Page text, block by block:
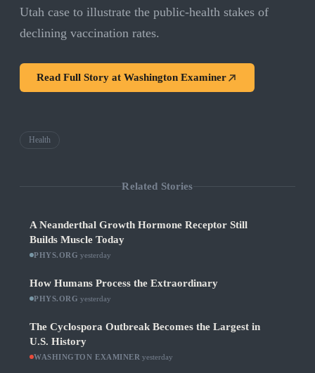
Utah case to illustrate the public-health stakes of
declining vaccination rates.
Read Full Story at Washington Examiner
Health
Related Stories
A Neanderthal Growth Hormone Receptor Still
Builds Muscle Today
PHYS.ORG ·yesterday
How Humans Process the Extraordinary
PHYS.ORG ·yesterday
The Cyclospora Outbreak Becomes the Largest in
U.S. History
WASHINGTON EXAMINER ·yesterday